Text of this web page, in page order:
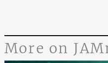
More on